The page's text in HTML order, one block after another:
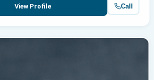
View Profile Call